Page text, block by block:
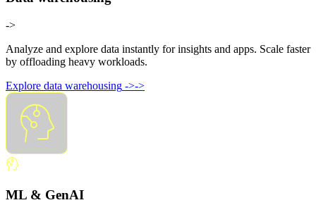
->
Analyze and explore data instantly for insights and apps. Scale faster
by offloading heavy workloads.
Explore data warehousing ->->
ML & GenAI